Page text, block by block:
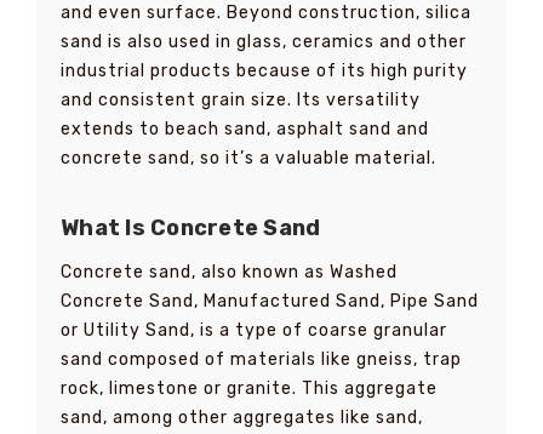
and even surface. Beyond construction, silica
sand is also used in glass, ceramics and other
industrial products because of its high purity
and consistent grain size. Its versatility
extends to beach sand, asphalt sand and
concrete sand, so it’s a valuable material.
What Is Concrete Sand
Concrete sand, also known as Washed
Concrete Sand, Manufactured Sand, Pipe Sand
or Utility Sand, is a type of coarse granular
sand composed of materials like gneiss, trap
rock, limestone or granite. This aggregate
sand, among other aggregates like sand,